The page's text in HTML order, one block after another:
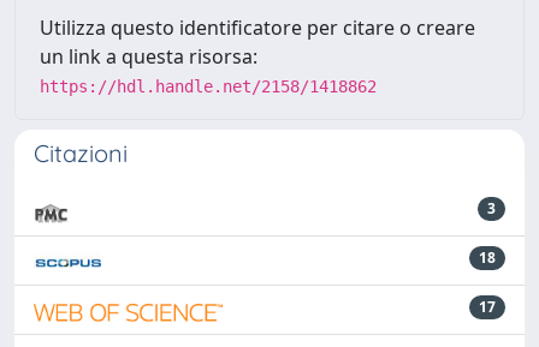
Utilizza questo identificatore per citare o creare
un link a questa risorsa:
https://hdl.handle.net/2158/1418862
Citazioni
3
18
17